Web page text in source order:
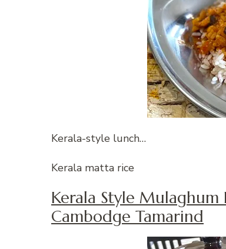
Kerala-style lunch…
Kerala matta rice
Kerala Style
Cambodge Tamarind